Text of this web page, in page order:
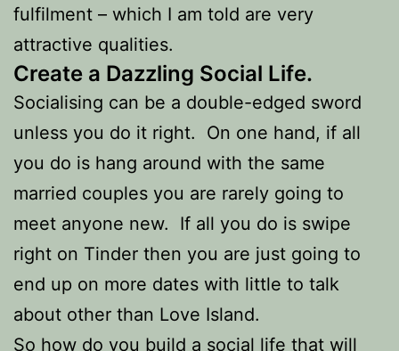
fulfilment – which I am told are very
attractive qualities.
Create a Dazzling Social Life.
Socialising can be a double-edged sword
unless you do it right. On one hand, if all
you do is hang around with the same
married couples you are rarely going to
meet anyone new. If all you do is swipe
right on Tinder then you are just going to
end up on more dates with little to talk
about other than Love Island.
So how do you build a social life that will